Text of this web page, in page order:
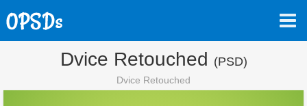
Dvice Retouched (PSD)
Dvice Retouched